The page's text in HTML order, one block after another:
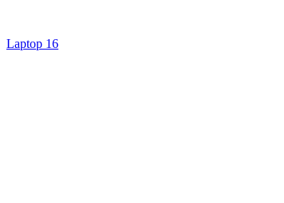
Laptop 16